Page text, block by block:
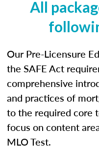
All
Our Pre-Licensure
the SAFE Act
comprehensive
and practices of
to the required core
focus on content
MLO Test.